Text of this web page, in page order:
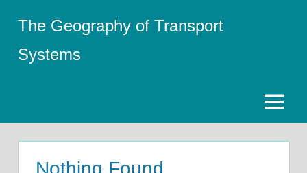
content
The Geography of Transport
Systems
Menu
Nothing Found